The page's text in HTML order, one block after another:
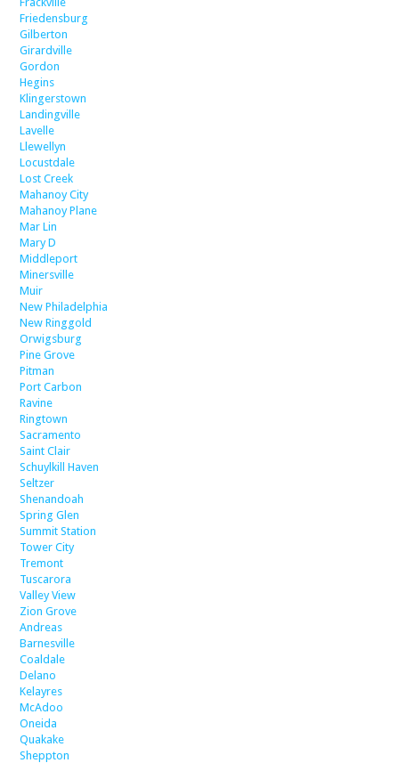
Friedensburg
Gilberton
Girardville
Gordon
Hegins
Klingerstown
Landingville
Lavelle
Llewellyn
Locustdale
Lost Creek
Mahanoy City
Mahanoy Plane
Mar Lin
Mary D
Middleport
Minersville
Muir
New Philadelphia
New Ringgold
Orwigsburg
Pine Grove
Pitman
Port Carbon
Ravine
Ringtown
Sacramento
Saint Clair
Schuylkill Haven
Seltzer
Shenandoah
Spring Glen
Summit Station
Tower City
Tremont
Tuscarora
Valley View
Zion Grove
Andreas
Barnesville
Coaldale
Delano
Kelayres
McAdoo
Oneida
Quakake
Sheppton